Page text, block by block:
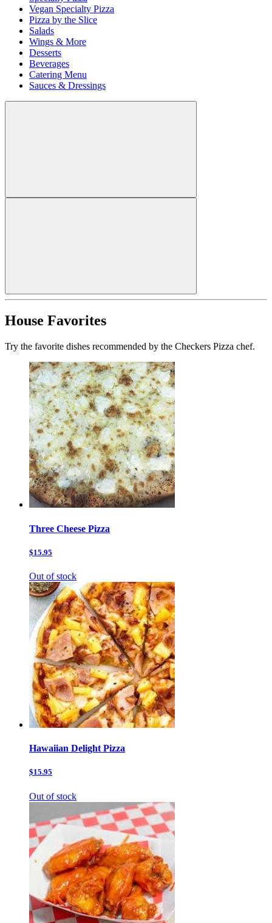
Vegan Specialty Pizza
Pizza by the Slice
Salads
Wings & More
Desserts
Beverages
Catering Menu
Sauces & Dressings
House Favorites
Try the favorite dishes recommended by the Checkers Pizza chef.
Three Cheese Pizza
$15.95
Out of stock
Hawaiian Delight Pizza
$15.95
Out of stock